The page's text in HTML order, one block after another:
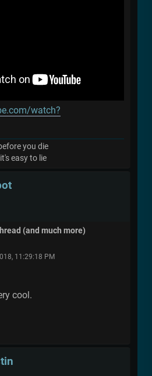
watch?
you die
easy to lie
(and much more)
11:29:18 PM
cool.